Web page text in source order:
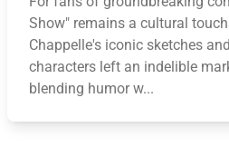
Show" remains a cultural
Chappelle's iconic sketches
characters left an indelible
blending humor w...